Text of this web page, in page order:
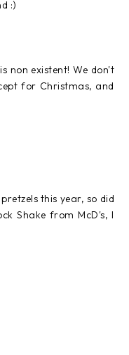
:)
non existent! We don't
for Christmas, and
this year, so did
Shake from McD's, I